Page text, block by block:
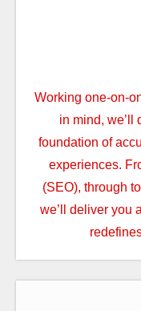
Working one-on-
in mind, we’ll
foundation of
experiences.
(SEO), through
we’ll deliver you